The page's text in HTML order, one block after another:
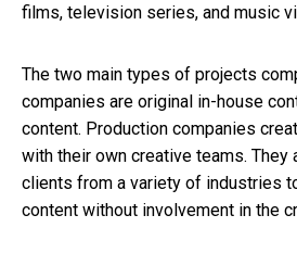
films, television series, and music
The two main types of projects
companies are original in-house
content. Production companies
with their own creative teams. They
clients from a variety of industries
content without involvement in the